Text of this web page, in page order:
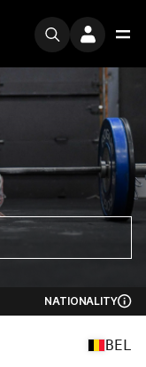
NATIONALITY
BEL